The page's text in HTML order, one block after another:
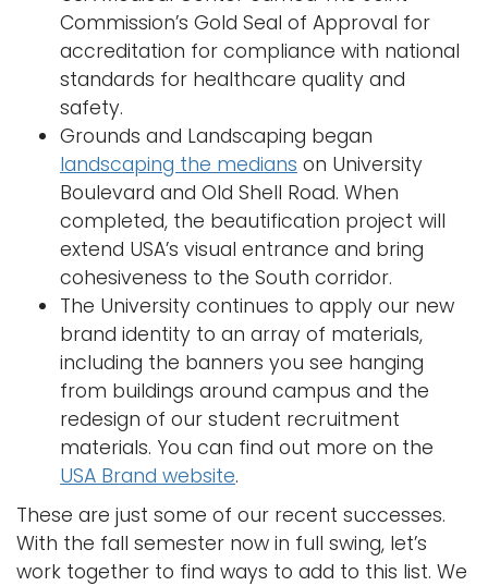
Commission’s Gold Seal of Approval for
accreditation for compliance with national
standards for healthcare quality and
safety.
Grounds and Landscaping began
landscaping the medians on University
Boulevard and Old Shell Road. When
completed, the beautification project will
extend USA’s visual entrance and bring
cohesiveness to the South corridor.
The University continues to apply our new
brand identity to an array of materials,
including the banners you see hanging
from buildings around campus and the
redesign of our student recruitment
materials. You can find out more on the
USA Brand website.
These are just some of our recent successes.
With the fall semester now in full swing, let’s
work together to find ways to add to this list. We